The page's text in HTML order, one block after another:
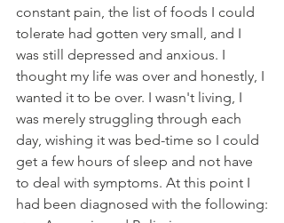
constant pain, the list of foods I could
tolerate had gotten very small, and I
was still depressed and anxious. I
thought my life was over and honestly, I
wanted it to be over. I wasn't living, I
was merely struggling through each
day, wishing it was bed-time so I could
get a few hours of sleep and not have
to deal with symptoms. At this point I
had been diagnosed with the following: